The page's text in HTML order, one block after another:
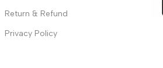
Return & Refund
Privacy Policy